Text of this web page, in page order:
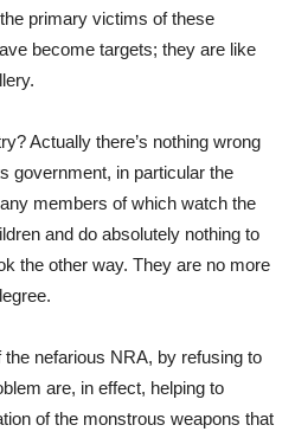
primary victims of these
become targets; they are like
Actually there’s nothing wrong
government, in particular the
members of which watch the
and do absolutely nothing to
the other way. They are no more
nefarious NRA, by refusing to
are, in effect, helping to
of the monstrous weapons that